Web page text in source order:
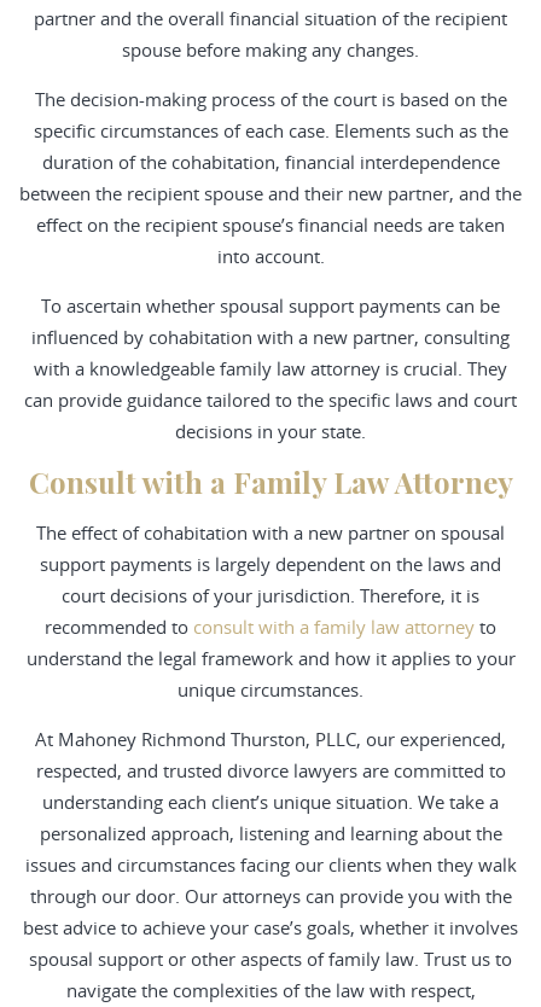
partner and the overall financial situation of the recipient
spouse before making any changes.
The decision-making process of the court is based on the
specific circumstances of each case. Elements such as the
duration of the cohabitation, financial interdependence
between the recipient spouse and their new partner, and the
effect on the recipient spouse’s financial needs are taken
into account.
To ascertain whether spousal support payments can be
influenced by cohabitation with a new partner, consulting
with a knowledgeable family law attorney is crucial. They
can provide guidance tailored to the specific laws and court
decisions in your state.
Consult with a Family Law Attorney
The effect of cohabitation with a new partner on spousal
support payments is largely dependent on the laws and
court decisions of your jurisdiction. Therefore, it is
recommended to consult with a family law attorney to
understand the legal framework and how it applies to your
unique circumstances.
At Mahoney Richmond Thurston, PLLC, our experienced,
respected, and trusted divorcelawyers are committed to
understanding each client’s unique situation. We take a
personalized approach, listening and learning about the
issues and circumstances facing our clients when they walk
through our door. Our attorneys can provide you with the
best advice to achieve your case’s goals, whether it involves
spousal support or other aspects of family law. Trust us to
navigate the complexities of the law with respect,